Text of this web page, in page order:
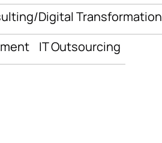
Digital Transformation
IT Outsourcing